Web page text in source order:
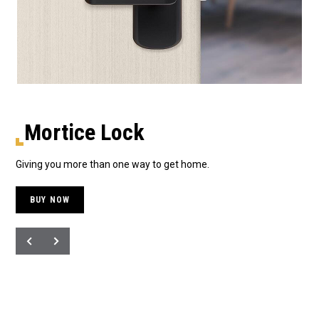
Mortice Lock
Giving you more than one way to get home.
BUY NOW